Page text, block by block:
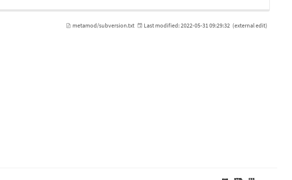
metamod/subversion.txt Last modified: 2022-05-31 09:29:32 (external edit)